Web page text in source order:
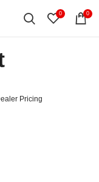
0 0
Pricing